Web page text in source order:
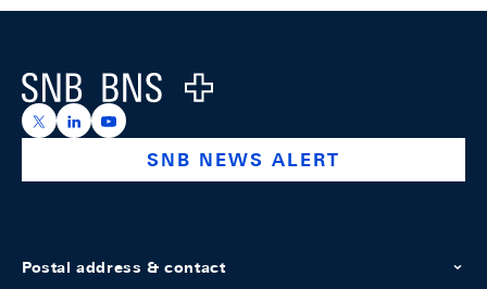
Logo
https://x.com/snb_bns
https://ch.linkedin.com/company/swiss-national-
https://www.youtube.com/@swissnationalbank
SNB NEWS ALERT
Postal address & contact